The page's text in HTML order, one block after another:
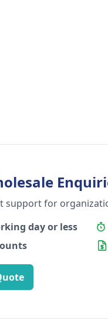
support for
day or less